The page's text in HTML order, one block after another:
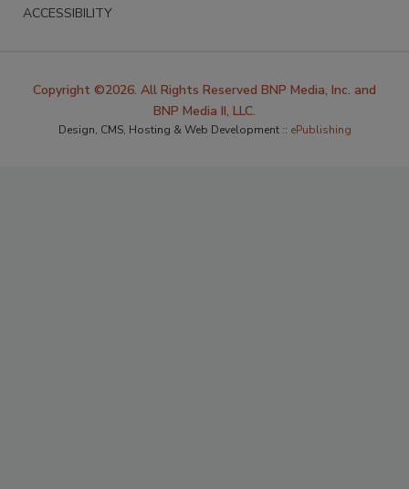
ACCESSIBILITY
Copyright ©2026. All Rights Reserved BNP Media, Inc. and
BNP Media II, LLC.
Design, CMS, Hosting & Web Development :: ePublishing